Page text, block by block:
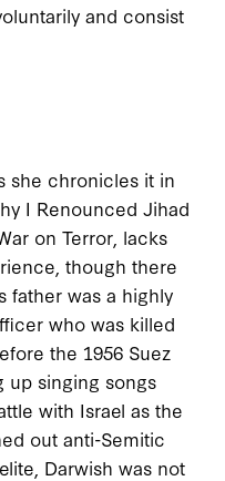
and consist
she chronicles it in
I Renounced Jihad
on Terror , lacks
though there
father was a highly
who was killed
the 1956 Suez
up singing songs
with Israel as the
out anti-Semitic
Darwish was not